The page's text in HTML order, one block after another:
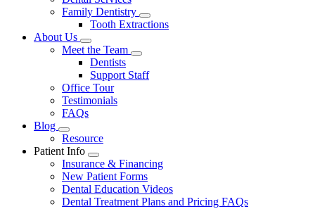
Family Dentistry
Toggle
Dropdown
Tooth Extractions
About Us
Toggle
Dropdown
Meet the Team
Toggle
Dropdown
Dentists
Support Staff
Office Tour
Testimonials
FAQs
Blog
Toggle
Dropdown
Resource
Patient Info
Toggle
Dropdown
Insurance & Financing
New Patient Forms
Dental Education Videos
Dental Treatment Plans and Pricing FAQs